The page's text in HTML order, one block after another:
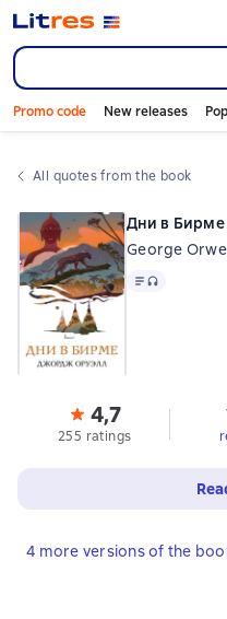
Promo code New releases
All quotes from the book
Дни в Бирме
George
Text, audio
4,7
255 ratings
4 more versions of the